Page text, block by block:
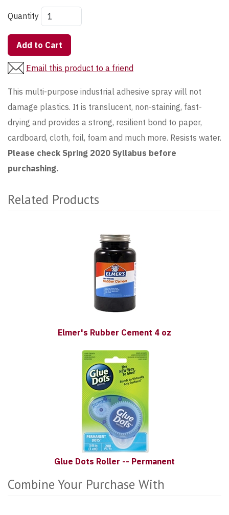
Quantity
Add to Cart
Email this product to a friend
This multi-purpose industrial adhesive spray will not
damage plastics. It is translucent, non-staining, fast-
drying and provides a strong, resilient bond to paper,
cardboard, cloth, foil, foam and much more. Resists water.
Please check Spring 2020 Syllabus before
purchashing.
Related Products
Elmer's Rubber Cement 4 oz
Glue Dots Roller -- Permanent
Combine Your Purchase With